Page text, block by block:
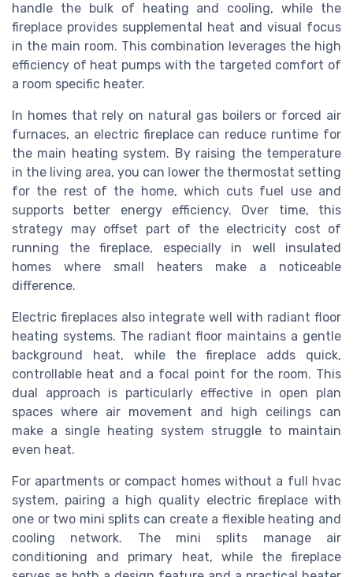
handle the bulk of heating and cooling, while the
fireplace provides supplemental heat and visual focus
in the main room. This combination leverages the high
efficiency of heat pumps with the targeted comfort of
a room specific heater.
In homes that rely on natural gas boilers or forced air
furnaces, an electric fireplace can reduce runtime for
the main heating system. By raising the temperature
in the living area, you can lower the thermostat setting
for the rest of the home, which cuts fuel use and
supports better energy efficiency. Over time, this
strategy may offset part of the electricity cost of
running the fireplace, especially in well insulated
homes where small heaters make a noticeable
difference.
Electric fireplaces also integrate well with radiant floor
heating systems. The radiant floor maintains a gentle
background heat, while the fireplace adds quick,
controllable heat and a focal point for the room. This
dual approach is particularly effective in open plan
spaces where air movement and high ceilings can
make a single heating system struggle to maintain
even heat.
For apartments or compact homes without a full hvac
system, pairing a high quality electric fireplace with
one or two mini splits can create a flexible heating and
cooling network. The mini splits manage air
conditioning and primary heat, while the fireplace